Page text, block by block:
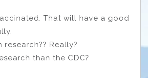
That will have a good
research?? Really?
than the CDC?